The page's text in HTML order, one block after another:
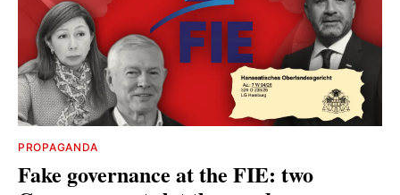
PROPAGANDA
Fake governance at the FIE: two